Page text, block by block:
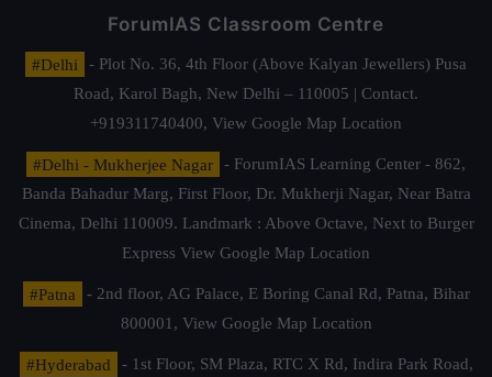
ForumIAS Classroom Centre
#Delhi
- Plot No. 36, 4th Floor (Above Kalyan Jewellers) Pusa
Road, Karol Bagh, New Delhi – 110005 | Contact.
+919311740400, View Google Map Location
#Delhi - Mukherjee Nagar
- ForumIAS Learning Center - 862,
Banda Bahadur Marg, First Floor, Dr. Mukherji Nagar, Near Batra
Cinema, Delhi 110009. Landmark : Above Octave, Next to Burger
Express View Google Map Location
#Patna
- 2nd floor, AG Palace, E Boring Canal Rd, Patna, Bihar
800001, View Google Map Location
#Hyderabad
- 1st Floor, SM Plaza, RTC X Rd, Indira Park Road,